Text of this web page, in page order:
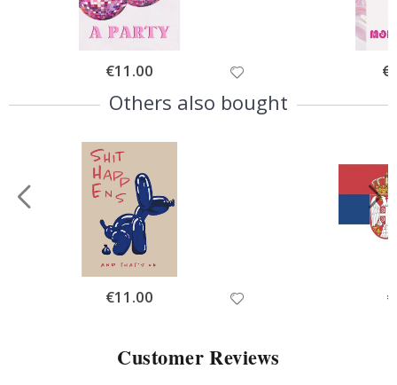
Special
Price
€11.00
Others also bought
Special
Price
€11.00
Customer Reviews